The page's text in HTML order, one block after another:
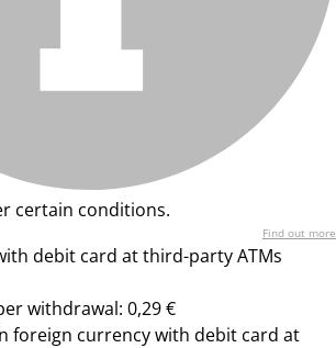
certain conditions.
Find out more
debit card at third-party ATMs
withdrawal: 0,29 €
foreign currency with debit card at